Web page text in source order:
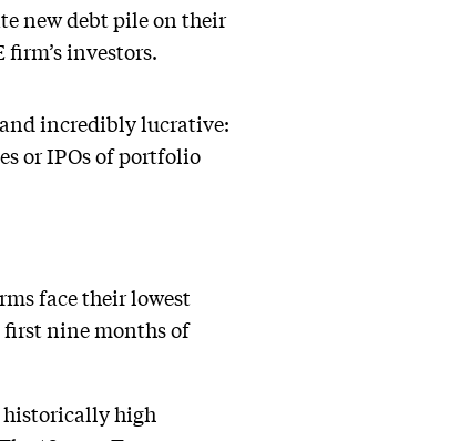
new debt pile on their
investors.
incredibly lucrative:
or IPOs of portfolio
face their lowest
nine months of
historically high